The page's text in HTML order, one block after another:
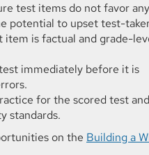
test items do not favor
potential to upset test-
item is factual and grade-
immediately before it is
for the scored test
standards.
on the Building a